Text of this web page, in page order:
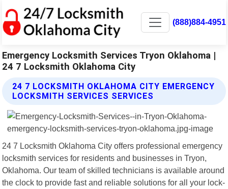
(888)884-4951
Emergency Locksmith Services Tryon Oklahoma |
24 7 Locksmith Oklahoma City
24 7 LOCKSMITH OKLAHOMA CITY EMERGENCY
LOCKSMITH SERVICES SERVICES
24 7 Locksmith Oklahoma City offers professional emergency
locksmith services for residents and businesses in Tryon,
Oklahoma. Our team of skilled technicians is available around
the clock to provide fast and reliable solutions for all your lock-